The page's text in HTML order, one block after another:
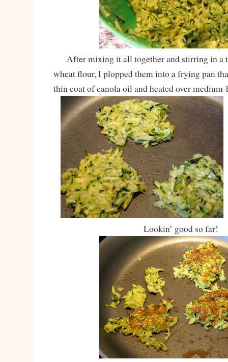
After mixing it all together and stirring in a
wheat flour, I plopped them into a frying pan
thin coat of canola oil and heated over
Lookin’ good so far!